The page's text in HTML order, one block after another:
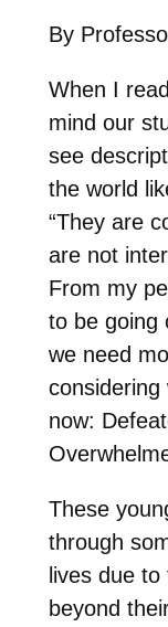
By
When I
mind our
see
the world
“They are
are not
From my
to be going
we need
now:
These
through
lives due
beyond